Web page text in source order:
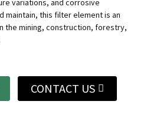
variations, and corrosive
maintain, this filter element is an
the mining, construction, forestry,
CONTACT US